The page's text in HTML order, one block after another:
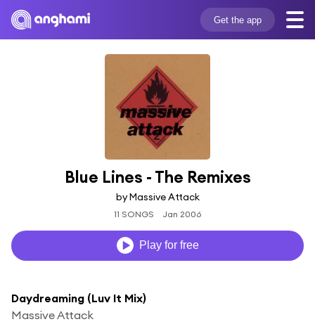
Get the app
Blue Lines - The Remixes
by Massive Attack
11 SONGS Jan 2006
Play for free
Daydreaming (Luv It Mix)
Massive Attack